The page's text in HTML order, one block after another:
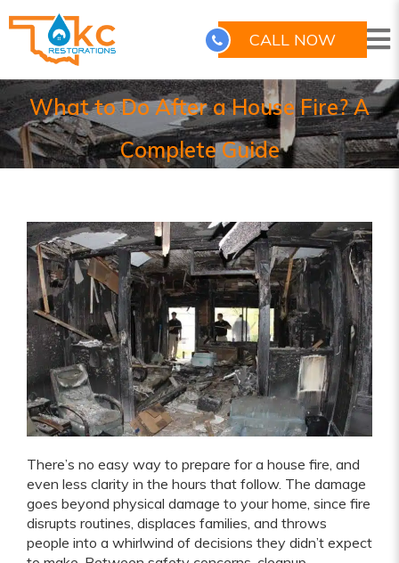
CALL NOW
What to Do After a House Fire? A
Complete Guide
There’s no easy way to prepare for a house fire, and
even less clarity in the hours that follow. The damage
goes beyond physical damage to your home, since fire
disrupts routines, displaces families, and throws
people into a whirlwind of decisions they didn’t expect